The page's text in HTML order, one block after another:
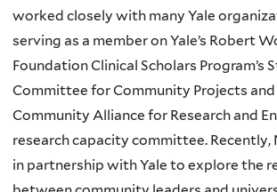
worked closely with many Yale
serving as a member on Yale’s Robert
Foundation Clinical Scholars Program’s
Committee for Community Projects and
Community Alliance for Research and
research capacity committee.
in partnership with Yale to explore the